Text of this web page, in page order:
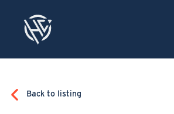
Back to listing